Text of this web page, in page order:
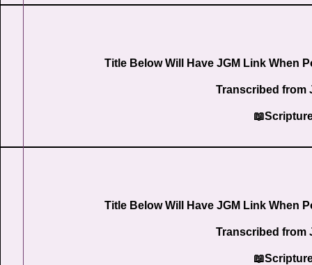
Title Below Will Have JGM Link When
Transcribed from
Title Below Will Have JGM Link When
Transcribed from